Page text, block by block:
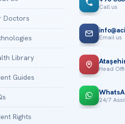
Doctors
Library
Guides
Rights
Call us
Email us
Head
24/7